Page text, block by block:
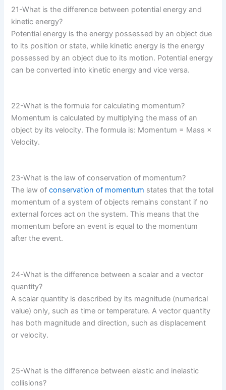
21-What is the difference between potential energy and
kinetic energy?
Potential energy is the energy possessed by an object due
to its position or state, while kinetic energy is the energy
possessed by an object due to its motion. Potential energy
can be converted into kinetic energy and vice versa.
22-What is the formula for calculating momentum?
Momentum is calculated by multiplying the mass of an
object by its velocity. The formula is: Momentum = Mass ×
Velocity.
23-What is the law of conservation of momentum?
The law ofconservation of momentum states that the total
momentum of a system of objects remains constant if no
external forces act on the system. This means that the
momentum before an event is equal to the momentum
after the event.
24-What is the difference between a scalar and a vector
quantity?
A scalar quantity is described by its magnitude (numerical
value) only, such as time or temperature. A vector quantity
has both magnitude and direction, such as displacement
or velocity.
25-What is the difference between elastic and inelastic
collisions?